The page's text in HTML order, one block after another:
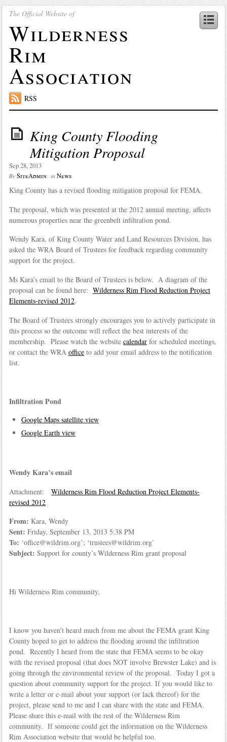
The Official Website of
Wilderness
Rim
Association
RSS
King County Flooding
Mitigation Proposal
Sep 28, 2013
By SiteAdmin in News
King County has a revised flooding mitigation proposal for FEMA.
The proposal, which was presented at the 2012 annual meeting, affects
numerous properties near the greenbelt infiltration pond.
Wendy Kara, of King County Water and Land Resources Division, has
asked the WRA Board of Trustees for feedback regarding community
support for the project.
Ms Kara’s email to the Board of Trustees is below. A diagram of the
proposal can be found here: Wilderness Rim Flood Reduction Project
Elements-revised 2012.
The Board of Trustees strongly encourages you to actively participate in
this process so the outcome will reflect the best interests of the
membership. Please watch the website calendarfor scheduled meetings,
or contact the WRA officeto add your email address to the notification
list.
Infiltration Pond
Google Maps satellite view
Google Earth view
Wendy Kara’s email
Attachment: Wilderness Rim Flood Reduction Project Elements-
revised 2012
From: Kara, Wendy
Sent: Friday, September 13, 2013 5:38 PM
To: ‘office@wildrim.org’; ‘trustees@wildrim.org’
Subject: Support for county’s Wilderness Rim grant proposal
Hi Wilderness Rim community,
I know you haven’t heard much from me about the FEMA grant King
County hoped to get to address the flooding around the infiltration
pond. Recently I heard from the state that FEMA seems to be okay
with the revised proposal (that does NOT involve Brewster Lake) and is
going through the environmental review of the proposal. Today I got a
question about community support for the project. If you would like to
write a letter or e-mail about your support (or lack thereof) for the
project, please send to me and I can share with the state and FEMA.
Please share this e-mail with the rest of the Wilderness Rim
community. If someone could get the information on the Wilderness
Rim Association website that would be helpful too.